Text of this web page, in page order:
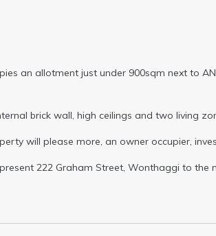
an allotment just under 900sqm next to
brick wall, high ceilings and two living
will please more, an owner occupier,
222 Graham Street, Wonthaggi to the